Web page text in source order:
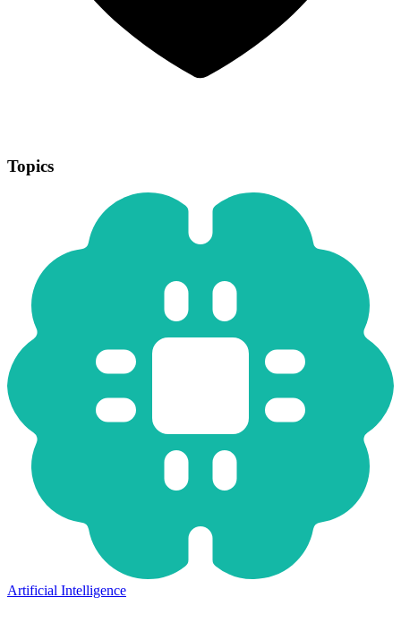
Topics
Artificial Intelligence